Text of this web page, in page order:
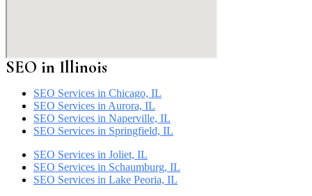
SEO in Illinois
SEO Services in Chicago, IL
SEO Services in Aurora, IL
SEO Services in Naperville, IL
SEO Services in Springfield, IL
SEO Services in Joliet, IL
SEO Services in Schaumburg, IL
SEO Services in Lake Peoria, IL